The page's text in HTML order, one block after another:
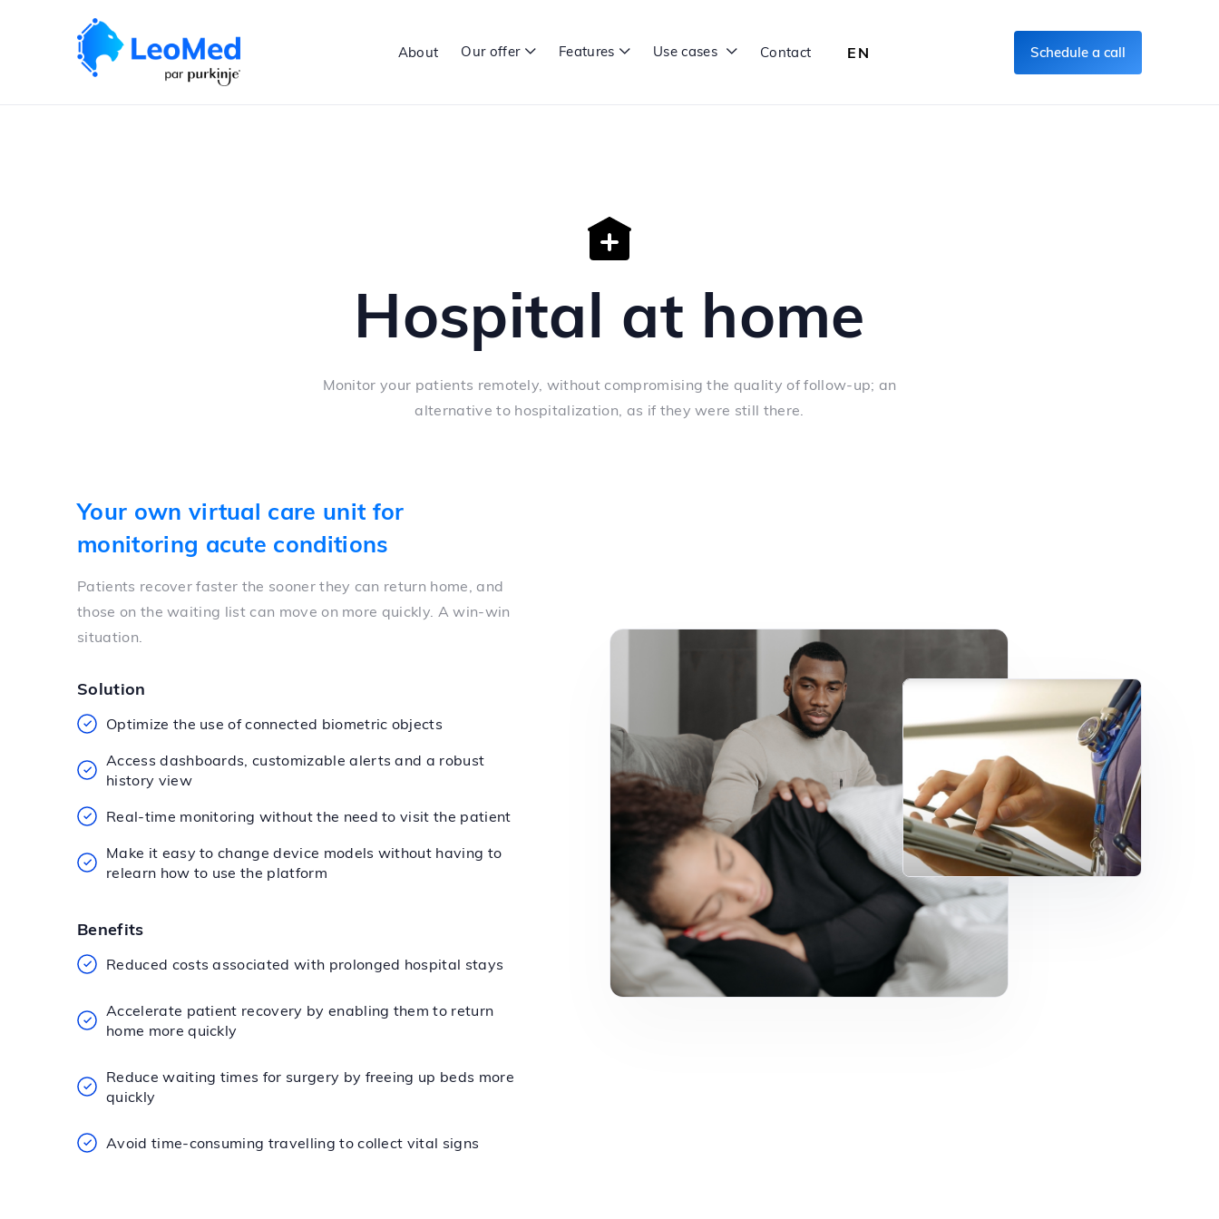
About Our offer  Features  Use cases  Contact EN Schedule a call
Hospital at home
Monitor your patients remotely, without compromising the quality of follow-up; an
alternative to hospitalization, as if they were still there.
Your own virtual care unit for
monitoring acute conditions
Patients recover faster the sooner they can return home, and
those on the waiting list can move on more quickly. A win-win
situation.
Solution
Optimize the use of connected biometric objects
Access dashboards, customizable alerts and a robust
history view
Real-time monitoring without the need to visit the patient
Make it easy to change device models without having to
relearn how to use the platform
Benefits
Reduced costs associated with prolonged hospital stays
Accelerate patient recovery by enabling them to return
home more quickly
Reduce waiting times for surgery by freeing up beds more
quickly
Avoid time-consuming travelling to collect vital signs